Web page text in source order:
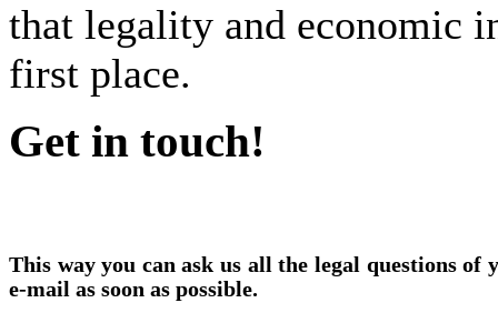
that legality and economic
first place.
Get in touch!
This way you can ask us all the legal questions
e-mail as soon as possible.